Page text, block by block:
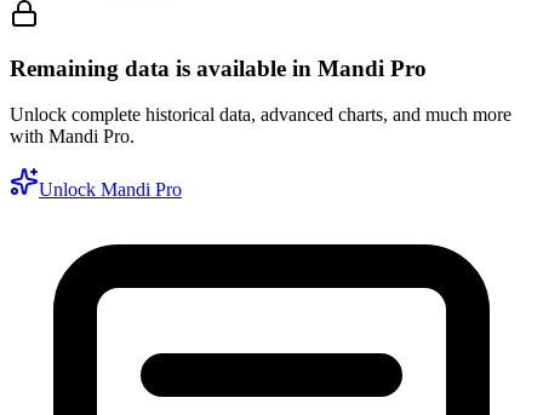
Remaining data is available in Mandi Pro
Unlock complete historical data, advanced charts, and much more
with Mandi Pro.
Unlock Mandi Pro